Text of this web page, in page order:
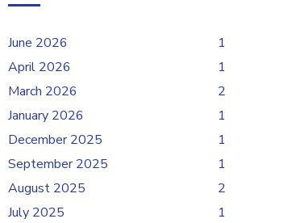
June 2026
1
April 2026
1
March 2026
2
January 2026
1
December 2025
1
September 2025
1
August 2025
2
July 2025
1